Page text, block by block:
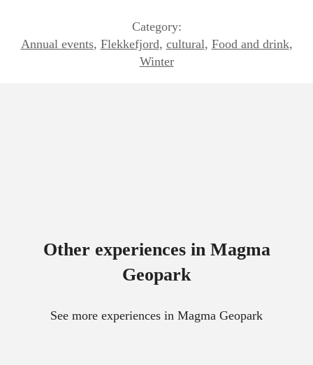
Category:
Annual events, Flekkefjord, cultural, Food and drink,
Winter
Other experiences in Magma
Geopark
See more experiences in Magma Geopark